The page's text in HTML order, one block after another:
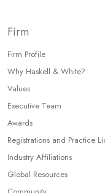
Firm
Firm Profile
Why Haskell & White?
Values
Executive Team
Awards
Registrations and Practice
Industry Affiliations
Global Resources